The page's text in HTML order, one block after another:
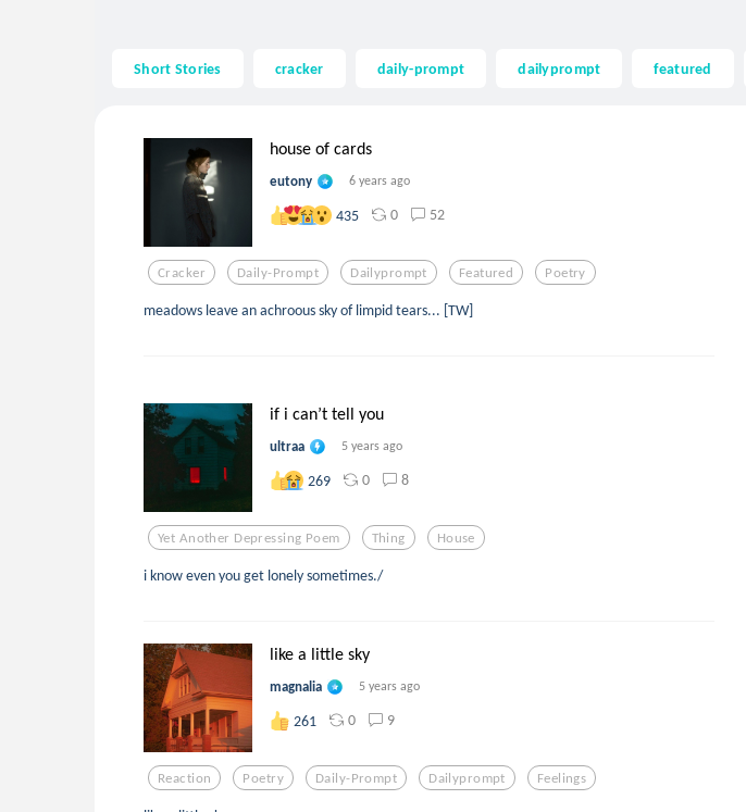
Short Stories cracker daily-prompt dailyprompt featured
house of cards
eutony 6 years ago
435 0 52
Cracker Daily-Prompt Dailyprompt Featured Poetry
meadows leave an achroous sky of limpid tears... [TW]
if i can’t tell you
ultraa 5 years ago
269 0 8
Yet Another Depressing Poem Thing House
i know even you get lonely sometimes./
like a little sky
magnalia 5 years ago
261 0 9
Reaction Poetry Daily-Prompt Dailyprompt Feelings